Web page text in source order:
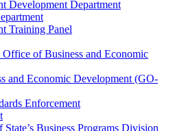
and Economic Development (GO-